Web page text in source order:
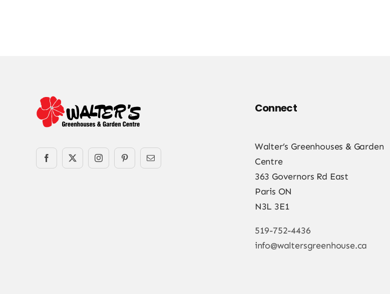
Connect
Walter’s Greenhouses & Garden
Centre
363 Governors Rd East
Paris ON
N3L 3E1
519-752-4436
info@waltersgreenhouse.ca